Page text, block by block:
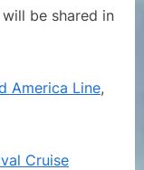
be shared in
America Line,
Cruise